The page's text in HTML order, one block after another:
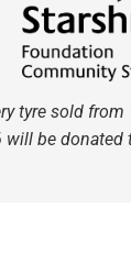
tyre sold
be donated